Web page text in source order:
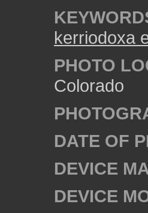
kerriodoxa
PHOTO
Colorado
DATE OF
DEVICE
DEVICE